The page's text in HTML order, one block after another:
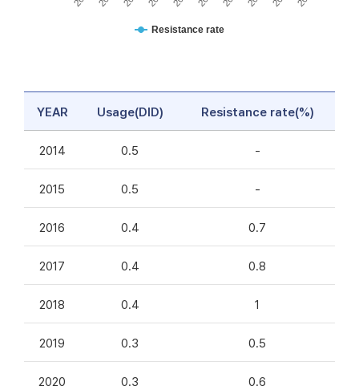
Resistance rate
YEAR Usage(DID) Resistance rate(%)
2014 0.5 -
2015 0.5 -
2016 0.4 0.7
2017 0.4 0.8
2018 0.4 1
2019 0.3 0.5
2020 0.3 0.6